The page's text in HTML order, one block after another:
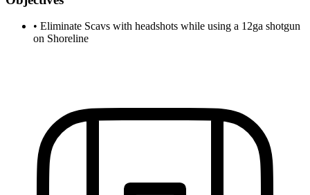
• Eliminate Scavs with headshots while using a 12ga shotgun
on Shoreline